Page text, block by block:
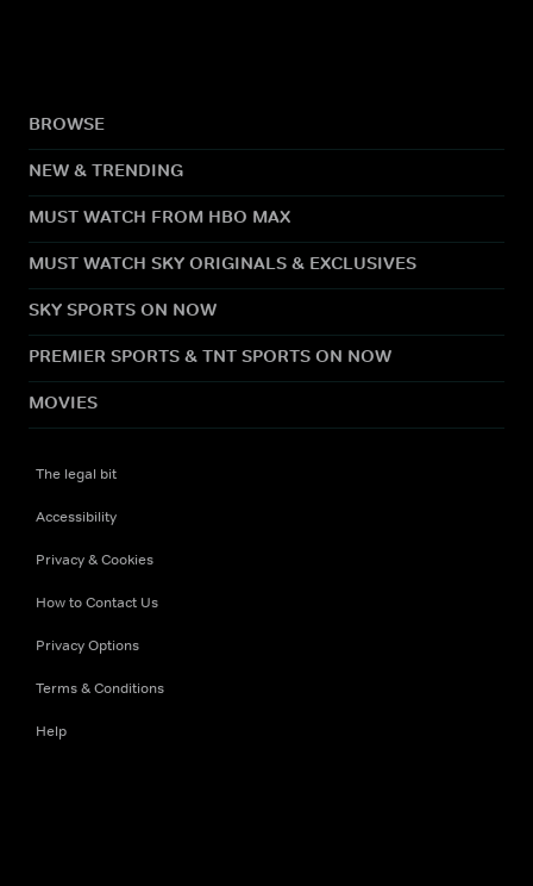
BROWSE
NEW & TRENDING
MUST WATCH FROM HBO MAX
MUST WATCH SKY ORIGINALS & EXCLUSIVES
SKY SPORTS ON NOW
PREMIER SPORTS & TNT SPORTS ON NOW
MOVIES
The legal bit
Accessibility
Privacy & Cookies
How to Contact Us
Privacy Options
Terms & Conditions
Help